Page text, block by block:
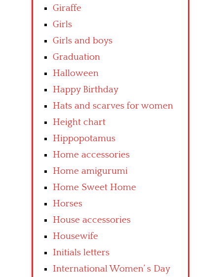
Giraffe
Girls
Girls and boys
Graduation
Halloween
Happy Birthday
Hats and scarves for women
Height chart
Hippopotamus
Home accessories
Home amigurumi
Home Sweet Home
Horses
House accessories
Housewife
Initials letters
International Women’ s Day